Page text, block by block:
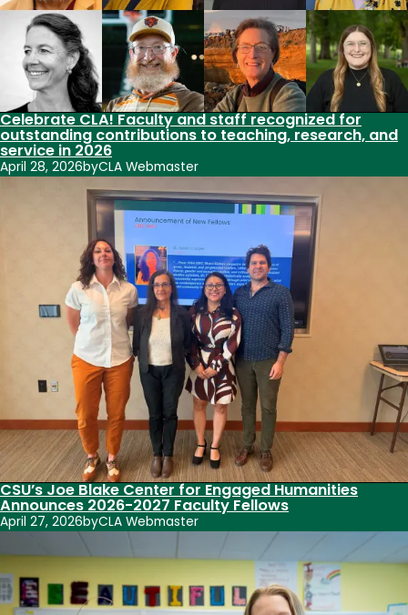
Celebrate CLA! Faculty and staff recognized for
outstanding contributions to teaching, research, and
service in 2026
April 28, 2026byCLA Webmaster
CSU’s Joe Blake Center for Engaged Humanities
Announces 2026-2027 Faculty Fellows
April 27, 2026byCLA Webmaster